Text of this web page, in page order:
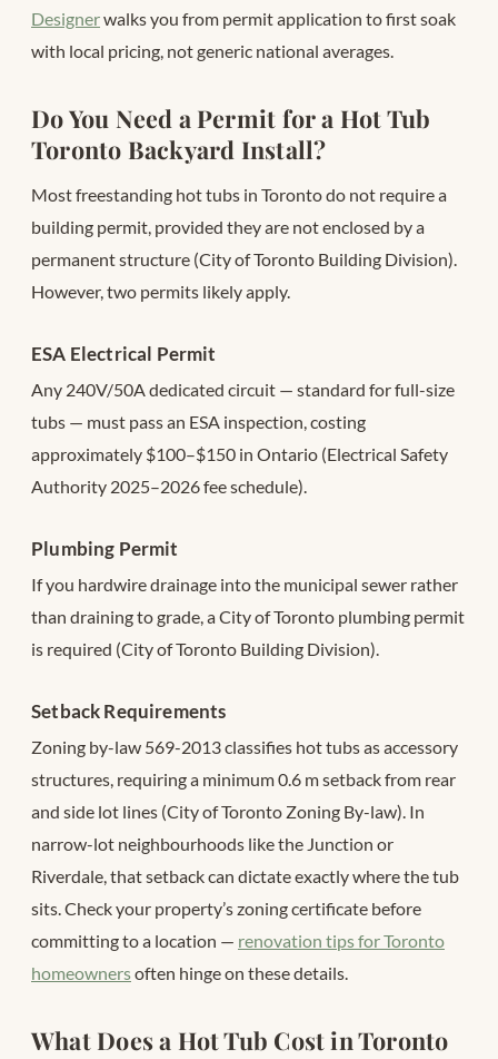
Designerwalks you from permit application to first soak
with local pricing, not generic national averages.
Do You Need a Permit for a Hot Tub
Toronto Backyard Install?
Most freestanding hot tubs in Toronto do not require a
building permit, provided they are not enclosed by a
permanent structure (City of Toronto Building Division).
However, two permits likely apply.
ESA Electrical Permit
Any 240V/50A dedicated circuit — standard for full-size
tubs — must pass an ESA inspection, costing
approximately $100–$150 in Ontario (Electrical Safety
Authority 2025–2026 fee schedule).
Plumbing Permit
If you hardwire drainage into the municipal sewer rather
than draining to grade, a City of Toronto plumbing permit
is required (City of Toronto Building Division).
Setback Requirements
Zoning by-law 569-2013 classifies hot tubs as accessory
structures, requiring a minimum 0.6 m setback from rear
and side lot lines (City of Toronto Zoning By-law). In
narrow-lot neighbourhoods like the Junction or
Riverdale, that setback can dictate exactly where the tub
sits. Check your property’s zoning certificate before
committing to a location — renovation tips for Toronto
homeownersoften hinge on these details.
What Does a Hot Tub Cost in Toronto